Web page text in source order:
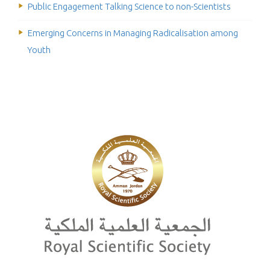
Public Engagement Talking Science to non-Scientists
Emerging Concerns in Managing Radicalisation among
Youth